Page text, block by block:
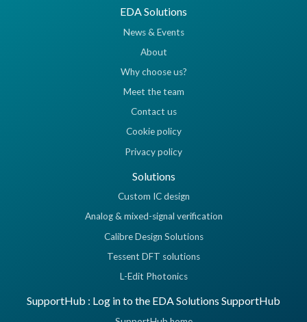
EDA Solutions
News & Events
About
Why choose us?
Meet the team
Contact us
Cookie policy
Privacy policy
Solutions
Custom IC design
Analog & mixed-signal verification
Calibre Design Solutions
Tessent DFT solutions
L-Edit Photonics
SupportHub : Log in to the EDA Solutions SupportHub